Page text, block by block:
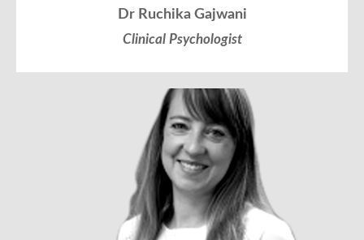
Dr Ruchika Gajwani
Clinical Psychologist